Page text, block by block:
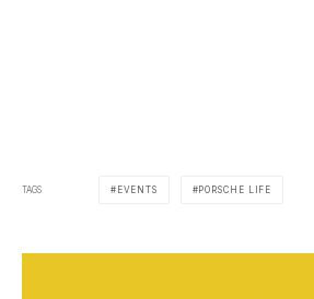
TAGS EVENTS PORSCHE LIFE